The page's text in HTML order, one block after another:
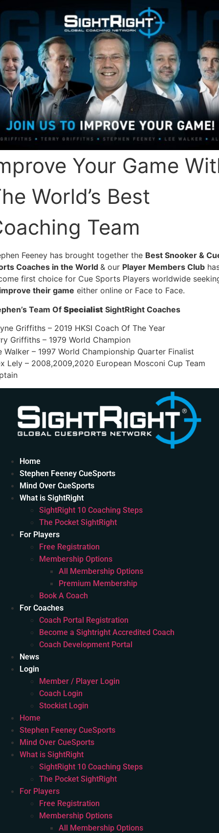
Your Game
World’s Best
Team
Feeney has brought together the Best Snooker &
Coaches in the World& our Player Members Club
first choice for Cue Sports Players worldwide
their game either online or Face to Face.
Team OfSpecialist SightRight Coaches
Griffiths – 2019 HKSI Coach Of The Year
Griffiths – 1979 World Champion
Walker – 1997 World Championship Quarter Finalist
Lely – 2008,2009,2020 European Mosconi Cup Team
Home
Stephen Feeney CueSports
Mind Over CueSports
What is SightRight
SightRight 10 Coaching Steps
The Pocket SightRight
For Players
Free Registration
Membership Options
All Membership Options
Premium Membership
Book A Coach
For Coaches
Coach Portal Registration
Become a Sightright Accredited Coach
Coach Development Portal
News
Login
Member / Player Login
Coach Login
Stockist Login
Home
Stephen Feeney CueSports
Mind Over CueSports
What is SightRight
SightRight 10 Coaching Steps
The Pocket SightRight
For Players
Free Registration
Membership Options
All Membership Options